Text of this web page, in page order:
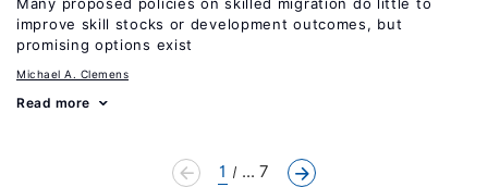
improve skill stocks or development outcomes, but
promising options exist
Michael A. Clemens
Read more
1 ... 7